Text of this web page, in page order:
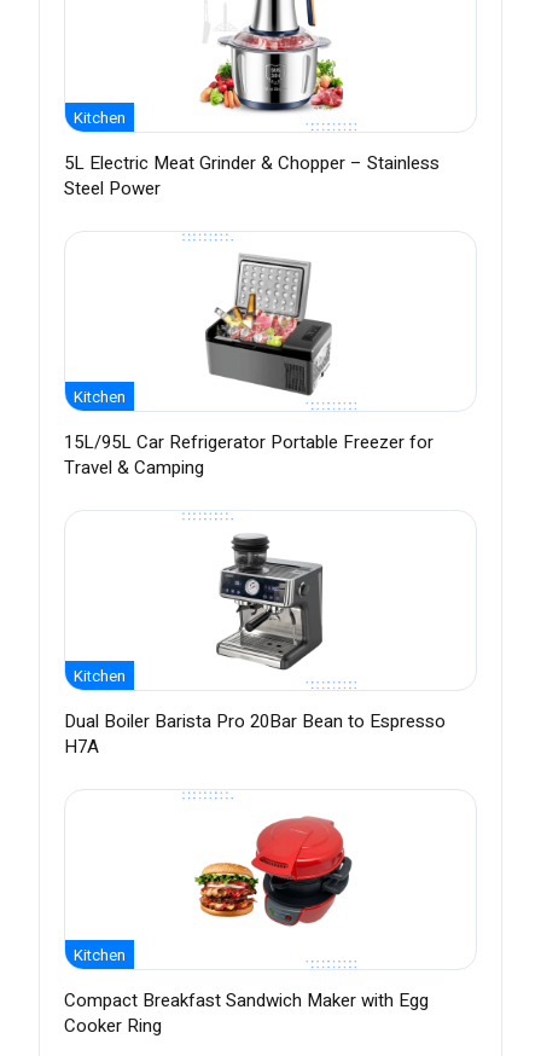
Kitchen
5L Electric Meat Grinder & Chopper – Stainless
Steel Power
Kitchen
15L/95L Car Refrigerator Portable Freezer for
Travel & Camping
Kitchen
Dual Boiler Barista Pro 20Bar Bean to Espresso
H7A
Kitchen
Compact Breakfast Sandwich Maker with Egg
Cooker Ring